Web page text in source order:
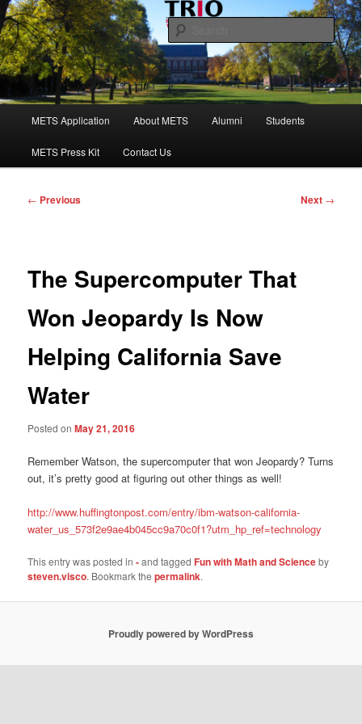
Skip
to
primary
contentMaine Educational Talent Search
METS Application About METS Alumni Students
METS Press Kit Contact Us
Post
← Previous Next →
The Supercomputer That
Won Jeopardy Is Now
Helping California Save
Water
Posted onMay 21, 2016
Remember Watson, the supercomputer that won Jeopardy? Turns
out, it’s pretty good at figuring out other things as well!
http://www.huffingtonpost.com/entry/ibm-watson-california-
water_us_573f2e9ae4b045cc9a70c0f1?utm_hp_ref=technology
This entry was posted in-and taggedFun with Math and Scienceby
steven.visco. Bookmark thepermalink.
Proudly powered by WordPress